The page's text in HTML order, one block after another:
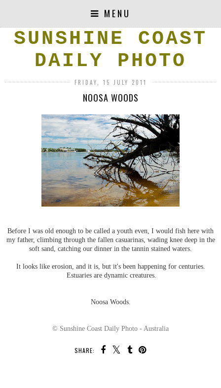
MENU
SUNSHINE COAST
DAILY PHOTO
FRIDAY, 15 JULY 2011
NOOSA WOODS
Before I was old enough to be called a youth even, I would fish here with
my father, climbing through the fallen casuarinas, wading knee deep in the
soft sand, catching our dinner in the tannin stained waters.
It looks like erosion, and it is, but it's been happening for centuries.
Estuaries are dynamic creatures.
Noosa Woods.
© Sunshine Coast Daily Photo - Australia
SHARE: